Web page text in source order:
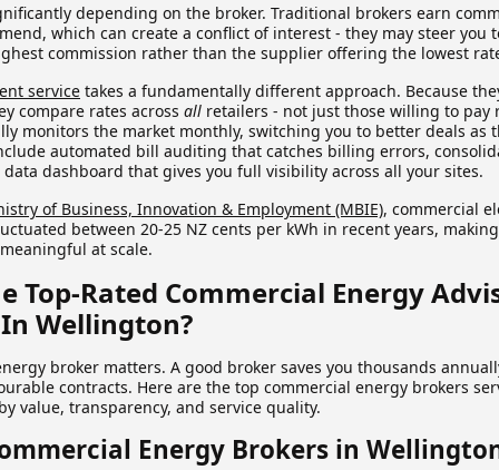
depending on the broker. Traditional brokers earn
which can create a conflict of interest - they may steer you
commission rather than the supplier offering the lowest
service takes a fundamentally different approach. Because
compare rates across all retailers - not just those willing to pay
monitors the market monthly, switching you to better deals as
automated bill auditing that catches billing errors,
dashboard that gives you full visibility across all your sites.
of Business, Innovation & Employment (MBIE), commercial
between 20-25 NZ cents per kWh in recent years,
at scale.
Top-Rated Commercial Energy
Wellington?
broker matters. A good broker saves you thousands
contracts. Here are the top commercial energy brokers
value, transparency, and service quality.
Energy Brokers in